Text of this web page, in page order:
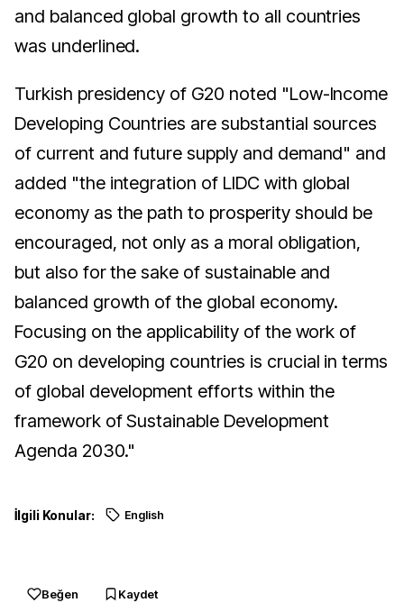
and balanced global growth to all countries
was underlined.
Turkish presidency of G20 noted "Low-Income
Developing Countries are substantial sources
of current and future supply and demand" and
added "the integration of LIDC with global
economy as the path to prosperity should be
encouraged, not only as a moral obligation,
but also for the sake of sustainable and
balanced growth of the global economy.
Focusing on the applicability of the work of
G20 on developing countries is crucial in terms
of global development efforts within the
framework of Sustainable Development
Agenda 2030."
İlgili Konular: English
Beğen Kaydet